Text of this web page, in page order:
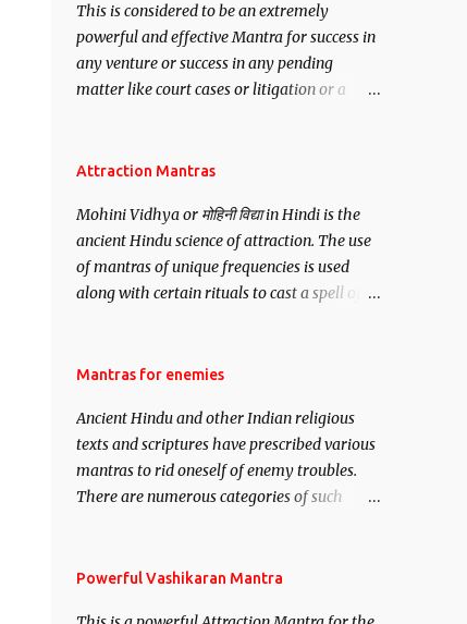
anyone you have to recite this mantra 11
times taking the name of the person you
wish to attract.
This is considered to be an extremely
powerful and effective Mantra for success in
any venture or success in any pending
matter like court cases or litigation or a
want may be, this mantra is said to give
Attraction Mantras
Mohini Vidhya or मोहिनी विद्या in Hindi is the
ancient Hindu science of attraction. The use
of mantras of unique frequencies is used
along with certain rituals to cast a spell of
Vidhya can be traced to the Hindu Goddess
manifestation of Vishnu, the Protective force
out of the Hindu trinity of the Creator, the
protector and the Destroyer or Brahma,
Vishnu and Mahesh. Vishnu manifested as
demon.
Mantras for enemies
Ancient Hindu and other Indian religious
texts and scriptures have prescribed various
mantras to rid oneself of enemy troubles.
There are numerous categories of such
– To remove enemies from your life. Maran
Powerful Vashikaran Mantra